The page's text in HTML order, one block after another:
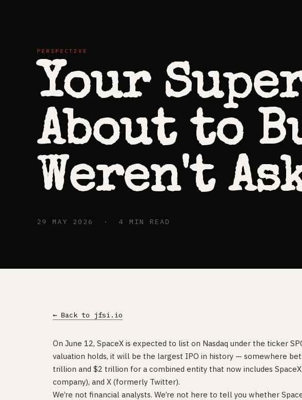
PERSPECTIVE
Your
About to
Weren't
29 MAY 2026 · 4 MIN READ
← Back to jfsi.io
On June 12, SpaceX is expected to list on Nasdaq under the ticker
valuation holds, it will be the largest IPO in history — somewhere
trillion and $2 trillion for a combined entity that now includes SpaceX,
company), and X (formerly Twitter).
We’re not financial analysts. We’re not here to tell you whether